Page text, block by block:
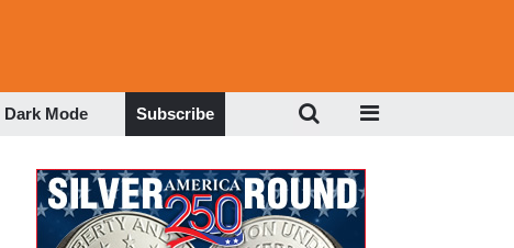
Dark Mode Subscribe